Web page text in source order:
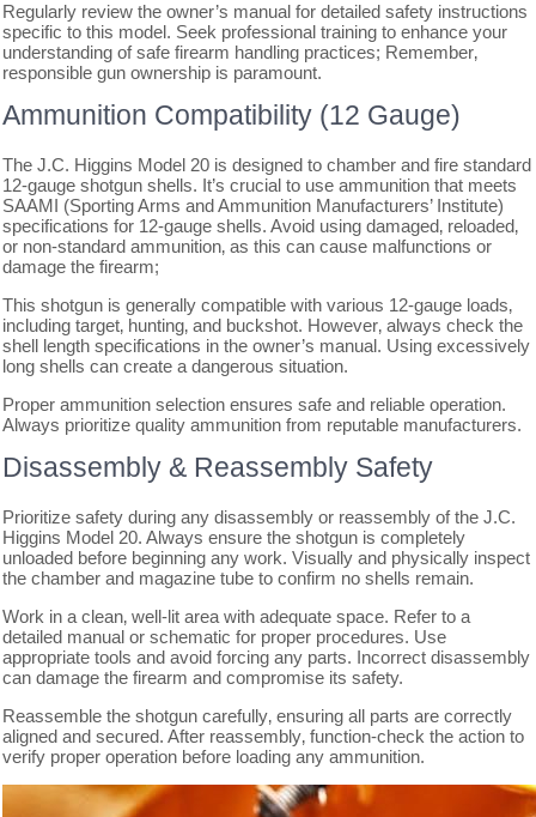
Regularly review the owner’s manual for detailed safety instructions
specific to this model. Seek professional training to enhance your
understanding of safe firearm handling practices; Remember‚
responsible gun ownership is paramount.
Ammunition Compatibility (12 Gauge)
The J.C. Higgins Model 20 is designed to chamber and fire standard
12-gauge shotgun shells. It’s crucial to use ammunition that meets
SAAMI (Sporting Arms and Ammunition Manufacturers’ Institute)
specifications for 12-gauge shells. Avoid using damaged‚ reloaded‚
or non-standard ammunition‚ as this can cause malfunctions or
damage the firearm;
This shotgun is generally compatible with various 12-gauge loads‚
including target‚ hunting‚ and buckshot. However‚ always check the
shell length specifications in the owner’s manual. Using excessively
long shells can create a dangerous situation.
Proper ammunition selection ensures safe and reliable operation.
Always prioritize quality ammunition from reputable manufacturers.
Disassembly & Reassembly Safety
Prioritize safety during any disassembly or reassembly of the J.C.
Higgins Model 20. Always ensure the shotgun is completely
unloaded before beginning any work. Visually and physically inspect
the chamber and magazine tube to confirm no shells remain.
Work in a clean‚ well-lit area with adequate space. Refer to a
detailed manual or schematic for proper procedures. Use
appropriate tools and avoid forcing any parts. Incorrect disassembly
can damage the firearm and compromise its safety.
Reassemble the shotgun carefully‚ ensuring all parts are correctly
aligned and secured. After reassembly‚ function-check the action to
verify proper operation before loading any ammunition.